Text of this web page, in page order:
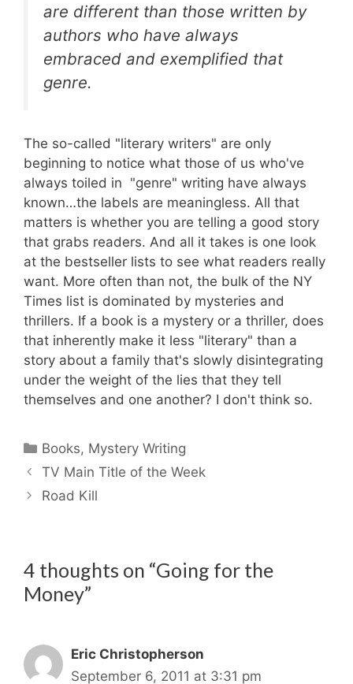
are different than those written by
authors who have always
embraced and exemplified that
genre.
The so-called "literary writers" are only
beginning to notice what those of us who've
always toiled in "genre" writing have always
known…the labels are meaningless. All that
matters is whether you are telling a good story
that grabs readers. And all it takes is one look
at the bestseller lists to see what readers really
want. More often than not, the bulk of the NY
Times list is dominated by mysteries and
thrillers. If a book is a mystery or a thriller, does
that inherently make it less "literary" than a
story about a family that's slowly disintegrating
under the weight of the lies that they tell
themselves and one another? I don't think so.
Categories
Books, Mystery Writing
TV Main Title of the Week
Road Kill
4 thoughts on “Going for the
Money”
Eric Christopherson
September 6, 2011 at 3:31 pm